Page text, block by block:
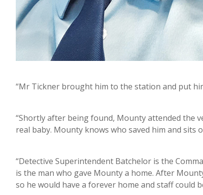
“Mr Tickner brought him to the station and put
“Shortly after being found, Mounty attended the
real baby. Mounty knows who saved him and sits
“Detective Superintendent Batchelor is the
is the man who gave Mounty a home. After
so he would have a forever home and staff could